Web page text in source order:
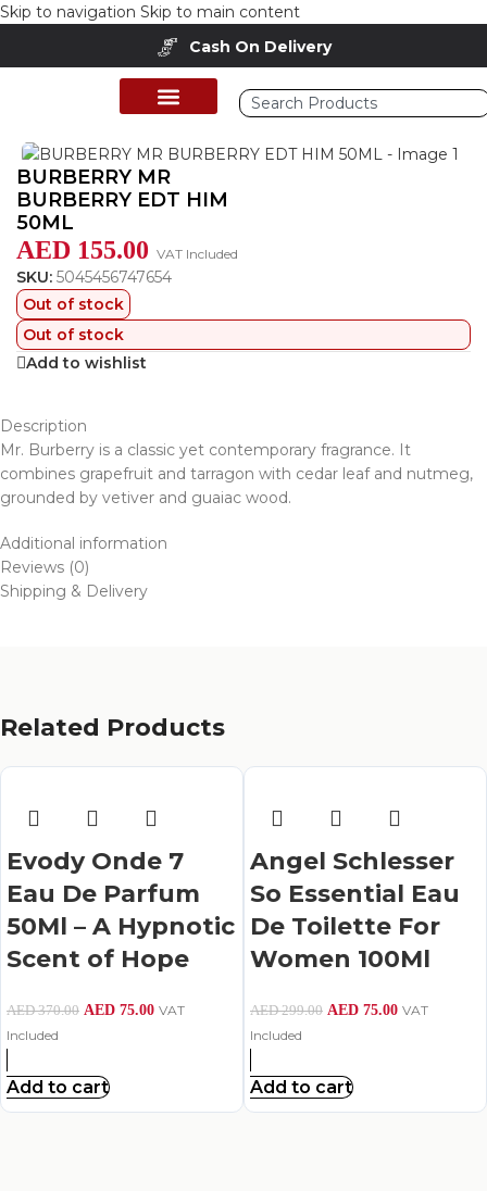
Skip to navigation Skip to main content
Cash On Delivery
Perfumes Collection Mens Fragrances
BURBERRY MR
BURBERRY EDT HIM
50ML
AED 155.00 VAT Included
SKU: 5045456747654
Out of stock
Out of stock
Add to wishlist
Description
Mr. Burberry is a classic yet contemporary fragrance. It
combines grapefruit and tarragon with cedar leaf and nutmeg,
grounded by vetiver and guaiac wood.
Additional information
Reviews (0)
Shipping & Delivery
Related Products
Evody Onde 7
Eau De Parfum
50Ml – A Hypnotic
Scent of Hope
AED370.00 AED 75.00 VAT
Included
Add to cart
Angel Schlesser
So Essential Eau
De Toilette For
Women 100Ml
AED299.00 AED 75.00 VAT
Included
Add to cart